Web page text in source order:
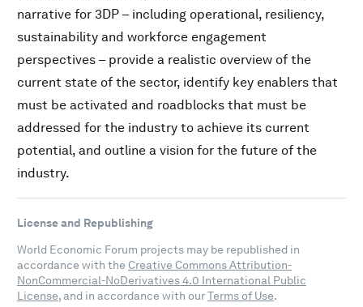
narrative for 3DP – including operational, resiliency,
sustainability and workforce engagement
perspectives – provide a realistic overview of the
current state of the sector, identify key enablers that
must be activated and roadblocks that must be
addressed for the industry to achieve its current
potential, and outline a vision for the future of the
industry.
License and Republishing
World Economic Forum projects may be republished in
accordance with the Creative Commons Attribution-
NonCommercial-NoDerivatives 4.0 International Public
License, and in accordance with ourTerms of Use.